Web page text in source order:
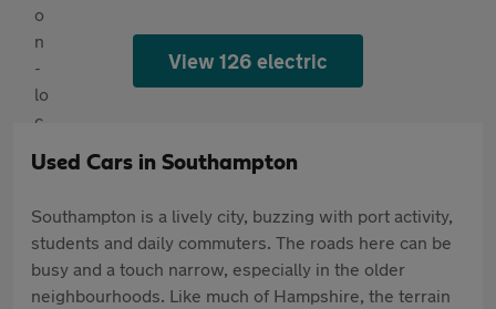
View 126 electric
Used Cars in Southampton
Southampton is a lively city, buzzing with port activity,
students and daily commuters. The roads here can be
busy and a touch narrow, especially in the older
neighbourhoods. Like much of Hampshire, the terrain